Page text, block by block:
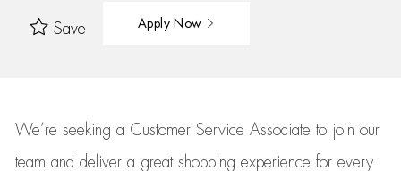
Save Apply Now
We’re seeking a Customer Service Associate to join our
team and deliver a great shopping experience for every